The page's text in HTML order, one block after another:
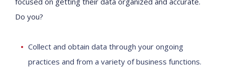
Do you?
Collect and obtain data through your ongoing
practices and from a variety of business functions.